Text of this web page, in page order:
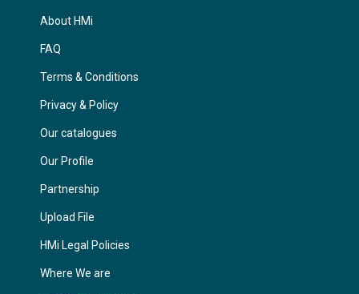
About HMi
FAQ
Terms & Conditions
Privacy & Policy
Our catalogues
Our Profile
Partnership
Upload File
HMi Legal Policies
Where We are